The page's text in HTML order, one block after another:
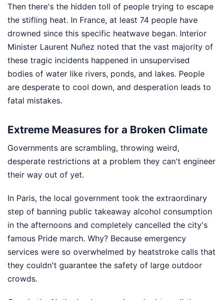
Then there's the hidden toll of people trying to escape
the stifling heat. In France, at least 74 people have
drowned since this specific heatwave began. Interior
Minister Laurent Nuñez noted that the vast majority of
these tragic incidents happened in unsupervised
bodies of water like rivers, ponds, and lakes. People
are desperate to cool down, and desperation leads to
fatal mistakes.
Extreme Measures for a Broken Climate
Governments are scrambling, throwing weird,
desperate restrictions at a problem they can't engineer
their way out of yet.
In Paris, the local government took the extraordinary
step of banning public takeaway alcohol consumption
in the afternoons and completely cancelled the city's
famous Pride march. Why? Because emergency
services were so overwhelmed by heatstroke calls that
they couldn't guarantee the safety of large outdoor
crowds.